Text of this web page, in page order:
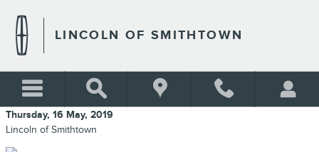
LINCOLN OF SMITHTOWN
Thursday, 16 May, 2019
Lincoln of Smithtown